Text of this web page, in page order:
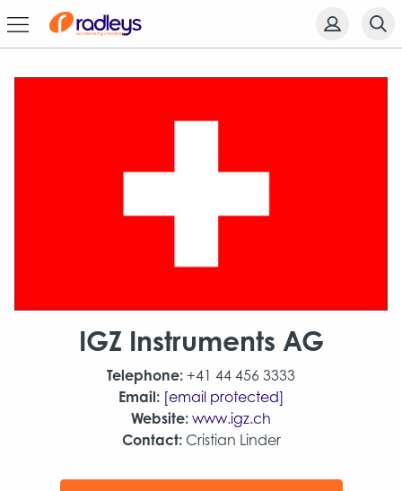
IGZ Instruments AG
Telephone: +41 44 456 3333
Email: [email protected]
Website: www.igz.ch
Contact: Cristian Linder